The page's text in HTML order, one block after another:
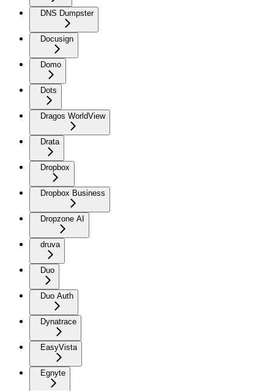
DNS Dumpster
Docusign
Domo
Dots
Dragos WorldView
Drata
Dropbox
Dropbox Business
Dropzone AI
druva
Duo
Duo Auth
Dynatrace
EasyVista
Egnyte